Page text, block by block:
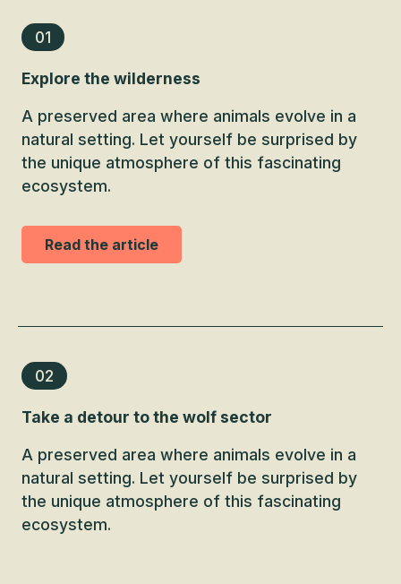
01
Explore the wilderness
A preserved area where animals evolve in a
natural setting. Let yourself be surprised by
the unique atmosphere of this fascinating
ecosystem.
Read the article
02
Take a detour to the wolf sector
A preserved area where animals evolve in a
natural setting. Let yourself be surprised by
the unique atmosphere of this fascinating
ecosystem.